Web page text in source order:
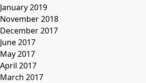
January 2019
November 2018
December 2017
June 2017
May 2017
April 2017
March 2017